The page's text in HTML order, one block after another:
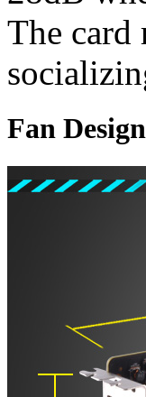
The card
Fan Design